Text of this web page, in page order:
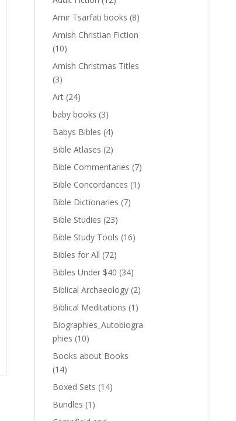
Amir Tsarfati books (8)
Amish Christian Fiction
(10)
Amish Christmas Titles
(3)
Art (24)
baby books (3)
Babys Bibles (4)
Bible Atlases (2)
Bible Commentaries (7)
Bible Concordances (1)
Bible Dictionaries (7)
Bible Studies (23)
Bible Study Tools (16)
Bibles for All (72)
Bibles Under $40 (34)
Biblical Archaeology (2)
Biblical Meditations (1)
Biographies_Autobiogra
phies (10)
Books about Books
(14)
Boxed Sets (14)
Bundles (1)